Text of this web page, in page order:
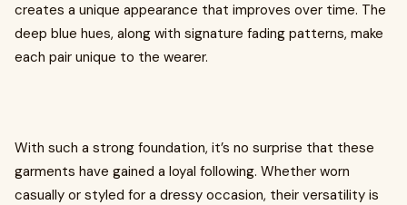
creates a unique appearance that improves over time. The
deep blue hues, along with signature fading patterns, make
each pair unique to the wearer.
With such a strong foundation, it’s no surprise that these
garments have gained a loyal following. Whether worn
casually or styled for a dressy occasion, their versatility is